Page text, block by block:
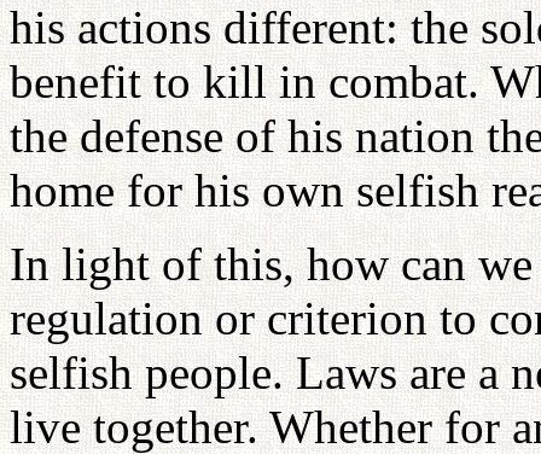
his actions different: the
benefit to kill in combat.
the defense of his nation
home for his own selfish
In light of this, how can
regulation or criterion to
selfish people. Laws are a
live together. Whether for